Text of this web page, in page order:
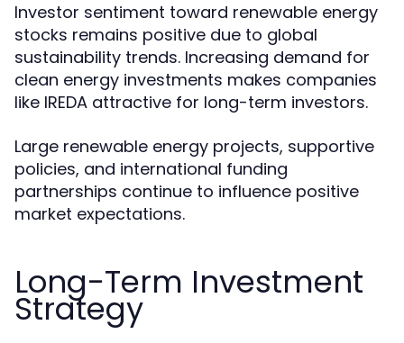
Investor sentiment toward renewable energy
stocks remains positive due to global
sustainability trends. Increasing demand for
clean energy investments makes companies
like IREDA attractive for long-term investors.
Large renewable energy projects, supportive
policies, and international funding
partnerships continue to influence positive
market expectations.
Long-Term Investment
Strategy